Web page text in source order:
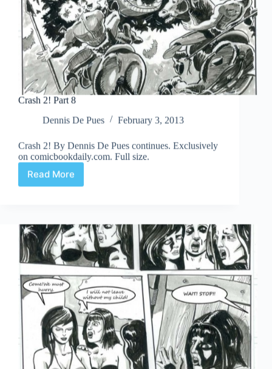
Crash 2! Part 8
Dennis De Pues
February 3, 2013
Crash 2! By Dennis De Pues continues. Exclusively
on comicbookdaily.com. Full size.
Read More
Crash
2!